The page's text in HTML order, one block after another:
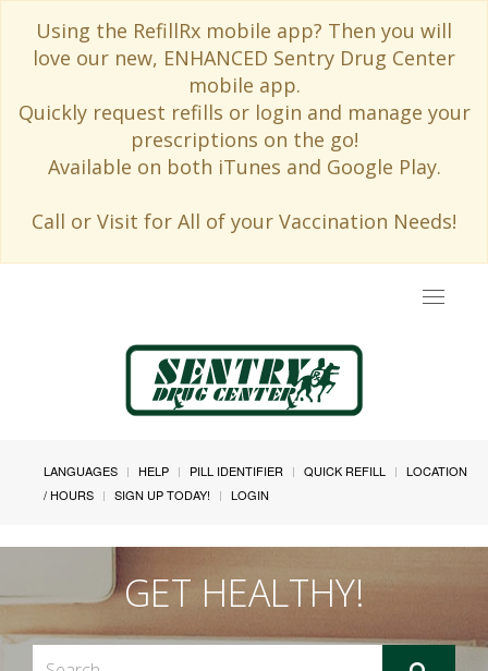
Using the RefillRx mobile app? Then you will
love our new, ENHANCED Sentry Drug Center
mobile app.
Quickly request refills or login and manage your
prescriptions on the go!
Available on both iTunes and Google Play.
Call or Visit for All of your Vaccination Needs!
Toggle
LANGUAGES HELP PILL IDENTIFIER QUICK REFILL
LOCATION
/ HOURS
SIGN UP TODAY! LOGIN
GET HEALTHY!